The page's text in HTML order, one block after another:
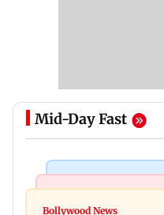
Mid-Day Fast
Mumbai: 128 ATM
Bollywood News